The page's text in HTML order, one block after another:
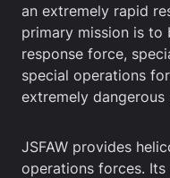
an extremely rapid
primary mission is to
response force,
special operations
extremely dangerous
JSFAW provides
operations forces.